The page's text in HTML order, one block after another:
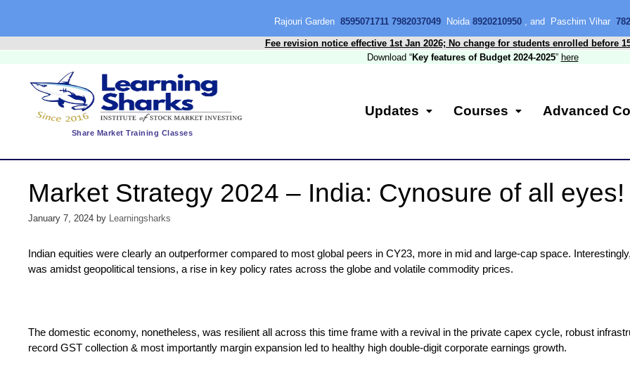
Rajouri Garden 8595071711 7982037049 Noida 8920210950 , and Paschim Vihar
Fee revision notice effective 1st Jan 2026; No change for students enrolled before
Download “Key features of Budget 2024-2025” here
Share Market Training Classes
Updates Courses Advanced
Market Strategy 2024 – India: Cynosure of all
January 7, 2024 by Learningsharks
Indian equities were clearly an outperformer compared to most global peers in CY23, more in mid and large-cap space.
was amidst geopolitical tensions, a rise in key policy rates across the globe and volatile commodity prices.
The domestic economy, nonetheless, was resilient all across this time frame with a revival in the private capex cycle, robust
record GST collection & most importantly margin expansion led to healthy high double-digit corporate earnings growth.